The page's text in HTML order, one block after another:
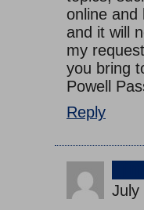
online
and it will
my
you bring
Powell
Reply
July